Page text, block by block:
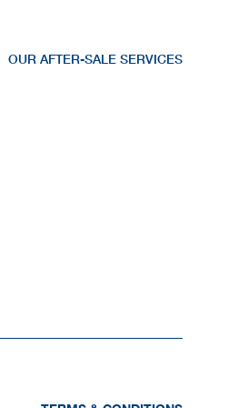
OUR AFTER-SALE SERVICES